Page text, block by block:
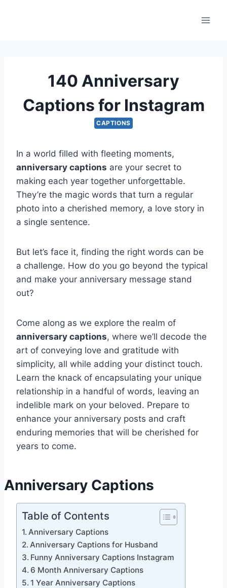
140 Anniversary
Captions for Instagram
CAPTIONS
In a world filled with fleeting moments,
anniversary captions are your secret to
making each year together unforgettable.
They’re the magic words that turn a regular
photo into a cherished memory, a love story in
a single sentence.
But let’s face it, finding the right words can be
a challenge. How do you go beyond the typical
and make your anniversary message stand
out?
Come along as we explore the realm of
anniversary captions, where we’ll decode the
art of conveying love and gratitude with
simplicity, all while adding your distinct touch.
Learn the knack of encapsulating your unique
relationship in a handful of words, leaving an
indelible mark on your beloved. Prepare to
enhance your anniversary posts and craft
enduring memories that will be cherished for
years to come.
Anniversary Captions
Table of Contents
Anniversary Captions
Anniversary Captions for Husband
Funny Anniversary Captions Instagram
6 Month Anniversary Captions
1 Year Anniversary Captions